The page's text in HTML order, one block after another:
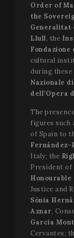
Order of
the
Generalitat
Llull, the
Fondazione
cultural
during these
Nazionale
dell’Opera
The
figures such
of Spain to
Fernández-
Italy; the
President of
Honourable
Justice and
Sònia
Aznar,
García
Cervantes;